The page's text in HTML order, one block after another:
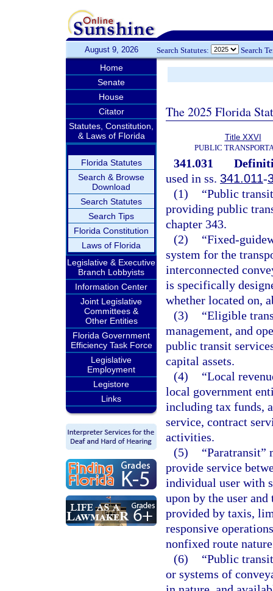
August 9, 2026 Search Statutes: Search
Home
Senate
House
Citator
Statutes, Constitution,
& Laws of Florida
Florida Statutes
Search & Browse
Download
Search Statutes
Search Tips
Florida Constitution
Laws of Florida
Legislative & Executive
Branch Lobbyists
Information Center
Joint Legislative
Committees &
Other Entities
Florida Government
Efficiency Task Force
Legislative
Employment
Legistore
Links
The 2025 Florida
Title XXVI
PUBLIC
341.031
used in ss. 341.011-
(1)
“Public
providing public
chapter 343.
(2)
“Fixed-
system for the
interconnected
is specifically
whether located on,
(3)
“Eligible
management, and
public transit
capital assets.
(4)
“Local
local government
including tax funds,
service, contract
activities.
(5)
“Paratransit”
provide service
individual user with
upon by the user
provided by taxis,
responsive
nonfixed route
(6)
“Public
or systems of